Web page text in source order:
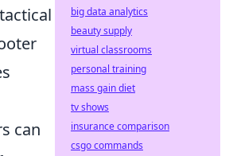
can
big data analytics
beauty supply
virtual classrooms
personal training
mass gain diet
tv shows
insurance comparison
csgo commands